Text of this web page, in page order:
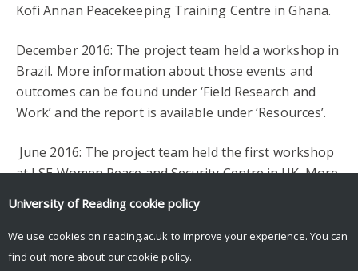
Kofi Annan Peacekeeping Training Centre in Ghana.
December 2016: The project team held a workshop in
Brazil. More information about those events and
outcomes can be found under ‘Field Research and
Work’ and the report is available under ‘Resources’.
June 2016: The project team held the first workshop
at LSE Women Peace and Security Centre in UK. More
found under ‘Field Research and Work’ and the report
is available under ‘Resources’.
University of Reading cookie policy
We use cookies on reading.ac.uk to improve your experience. You can
find out more about our cookie policy.